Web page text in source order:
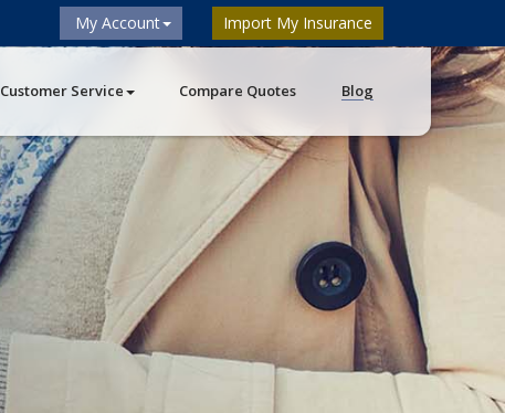
My Account Import My Insurance
Customer Service Compare Quotes Blog